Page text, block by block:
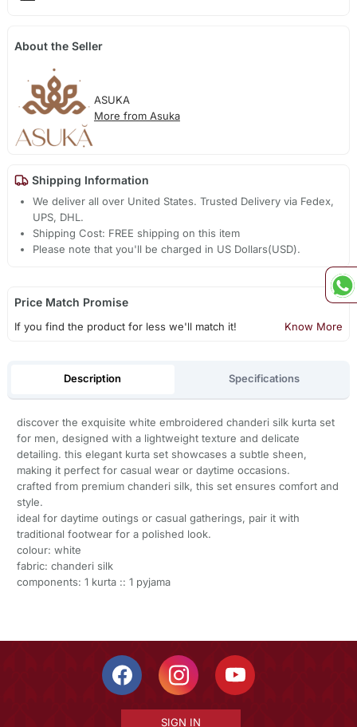
About the Seller
ASUKA
More from Asuka
Shipping Information
We deliver all over United States. Trusted Delivery via Fedex,
UPS, DHL.
Shipping Cost: FREE shipping on this item
Please note that you'll be charged in US Dollars(USD).
Price Match Promise
If you find the product for less we'll match it! Know More
Description Specifications
discover the exquisite white embroidered chanderi silk kurta set
for men, designed with a lightweight texture and delicate
detailing. this elegant kurta set showcases a subtle sheen,
making it perfect for casual wear or daytime occasions.
crafted from premium chanderi silk, this set ensures comfort and
style.
ideal for daytime outings or casual gatherings, pair it with
traditional footwear for a polished look.
colour: white
fabric: chanderi silk
components: 1 kurta :: 1 pyjama
SIGN IN